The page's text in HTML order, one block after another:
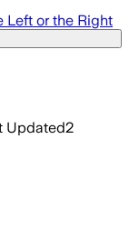
Left or the Right
Updated2